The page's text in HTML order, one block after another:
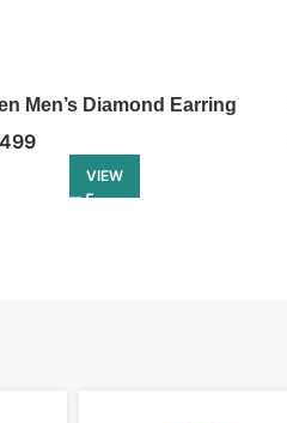
Men’s Diamond Earring
VIEW